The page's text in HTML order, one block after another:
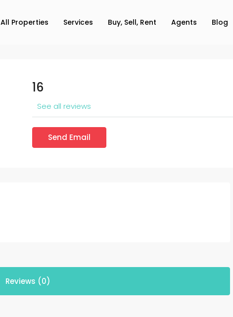
All Properties Services Buy, Sell, Rent Agents Blog
16
See all reviews
Send Email
Reviews (0)